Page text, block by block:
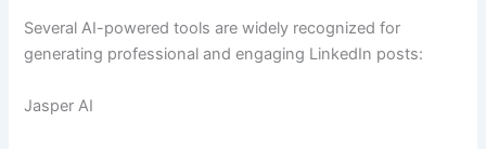
Several AI-powered tools are widely recognized for
generating professional and engaging LinkedIn posts:
Jasper AI